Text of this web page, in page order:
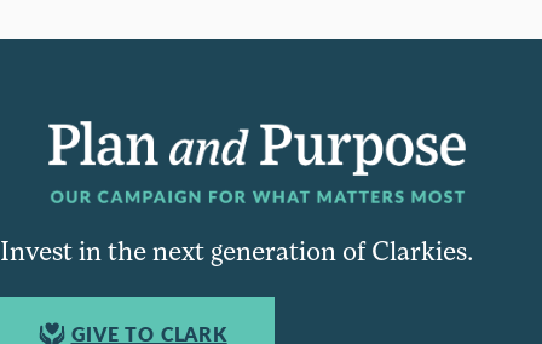
Invest in the next generation of Clarkies.
GIVE TO CLARK